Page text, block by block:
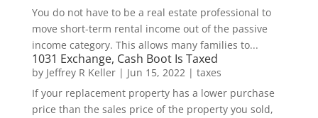
You do not have to be a real estate professional to
move short-term rental income out of the passive
income category. This allows many families to...
1031 Exchange, Cash Boot Is Taxed
by Jeffrey R Keller| Jun 15, 2022| taxes
If your replacement property has a lower purchase
price than the sales price of the property you sold,